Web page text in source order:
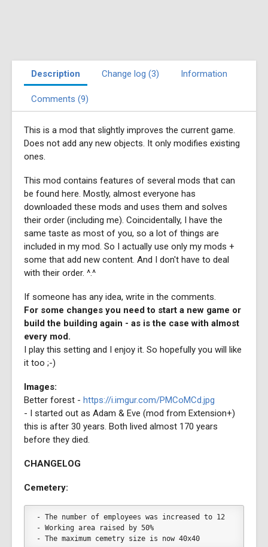
Description Change log (3) Information
Comments (9)
This is a mod that slightly improves the current game.
Does not add any new objects. It only modifies existing
ones.
This mod contains features of several mods that can
be found here. Mostly, almost everyone has
downloaded these mods and uses them and solves
their order (including me). Coincidentally, I have the
same taste as most of you, so a lot of things are
included in my mod. So I actually use only my mods +
some that add new content. And I don't have to deal
with their order. ^.^
If someone has any idea, write in the comments.
For some changes you need to start a new game or
build the building again - as is the case with almost
every mod.
I play this setting and I enjoy it. So hopefully you will like
it too ;-)
Images:
Better forest - https://i.imgur.com/PMCoMCd.jpg
- I started out as Adam & Eve (mod from Extension+)
this is after 30 years. Both lived almost 170 years
before they died.
CHANGELOG
Cemetery:
- The number of employees was increased to 12
- Working area raised by 50%
- The maximum cemetry size is now 40x40